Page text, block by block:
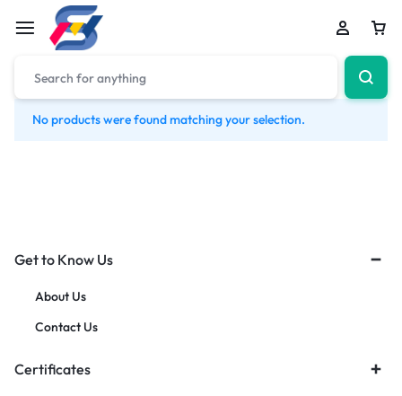
No products were found matching your selection.
Get to Know Us
About Us
Contact Us
Certificates